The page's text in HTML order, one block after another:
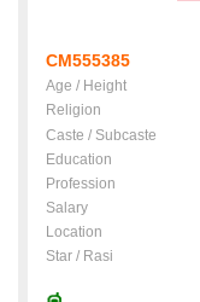
CM555385
Age / Height
Religion
Caste / Subcaste
Education
Profession
Salary
Location
Star / Rasi